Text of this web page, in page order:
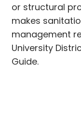
or structural
makes
management
University
Guide.